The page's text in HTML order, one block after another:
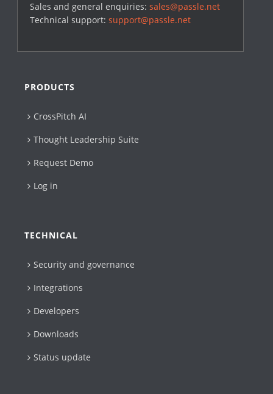
Sales and general enquiries:sales@passle.net
Technical support:support@passle.net
PRODUCTS
CrossPitch AI
Thought Leadership Suite
Request Demo
Log in
TECHNICAL
Security and governance
Integrations
Developers
Downloads
Status update